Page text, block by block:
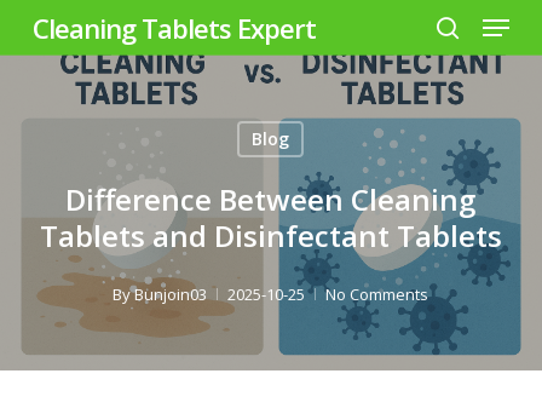
Cleaning Tablets Expert
search
Menu
Blog
Difference Between Cleaning
Tablets and Disinfectant Tablets
ByBunjoin03 2025-10-25 No Comments
Close